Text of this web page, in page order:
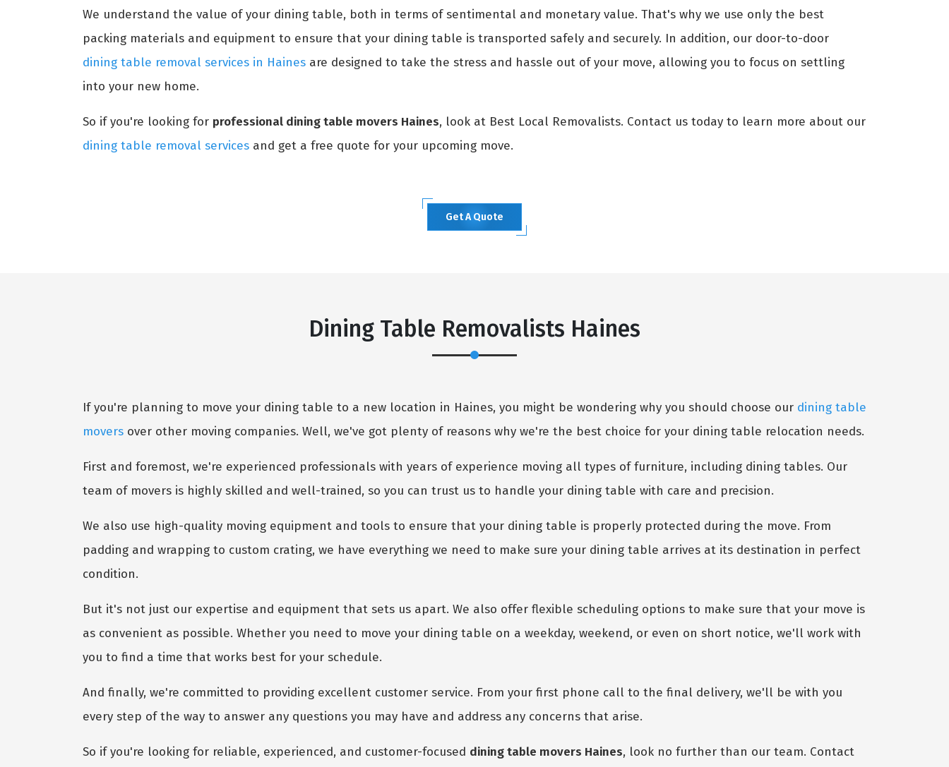
We understand the value of your dining table, both in terms of sentimental and monetary value. That's why we use only the best
packing materials and equipment to ensure that your dining table is transported safely and securely. In addition, our door-to-door
dining table removal services in Haines are designed to take the stress and hassle out of your move, allowing you to focus on settling
into your new home.
So if you're looking for professional dining table movers Haines, look at Best Local Removalists. Contact us today to learn more about our
dining table removal services and get a free quote for your upcoming move.
Get A Quote
Dining Table Removalists Haines
If you're planning to move your dining table to a new location in Haines, you might be wondering why you should choose our dining table
movers over other moving companies. Well, we've got plenty of reasons why we're the best choice for your dining table relocation needs.
First and foremost, we're experienced professionals with years of experience moving all types of furniture, including dining tables. Our
team of movers is highly skilled and well-trained, so you can trust us to handle your dining table with care and precision.
We also use high-quality moving equipment and tools to ensure that your dining table is properly protected during the move. From
padding and wrapping to custom crating, we have everything we need to make sure your dining table arrives at its destination in perfect
condition.
But it's not just our expertise and equipment that sets us apart. We also offer flexible scheduling options to make sure that your move is
as convenient as possible. Whether you need to move your dining table on a weekday, weekend, or even on short notice, we'll work with
you to find a time that works best for your schedule.
And finally, we're committed to providing excellent customer service. From your first phone call to the final delivery, we'll be with you
every step of the way to answer any questions you may have and address any concerns that arise.
So if you're looking for reliable, experienced, and customer-focused dining table movers Haines, look no further than our team. Contact